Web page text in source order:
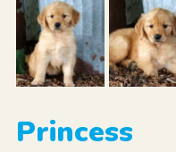
Princess